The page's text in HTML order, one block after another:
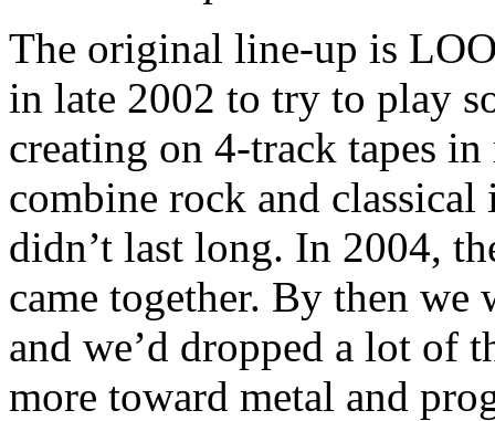
The original line-up is
in late 2002 to try to play
creating on 4-track tapes
combine rock and
didn’t last long. In 2004,
came together. By then we
and we’d dropped a lot of
more toward metal and